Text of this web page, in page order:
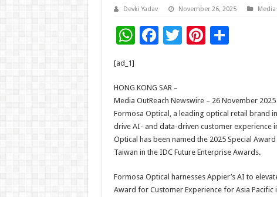
Devki Yadav November 26, 2025
W
sA
p
p
F
b
o
o
k
T
er
Pi
t
S
[ad_1]
HONG KONG SAR –
Media OutReach Newswire – 26 November
Formosa Optical, a leading optical retail brand
drive AI- and data-driven customer experience
Optical has been named the 2025 Special
Taiwan in the IDC Future Enterprise Awards.
Formosa Optical harnesses Appier’s AI to
Award for Customer Experience for Asia Pacific